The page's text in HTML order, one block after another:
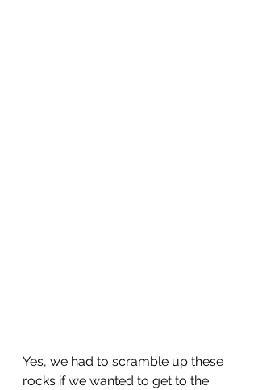
Yes, we had to scramble up these
rocks if we wanted to get to the